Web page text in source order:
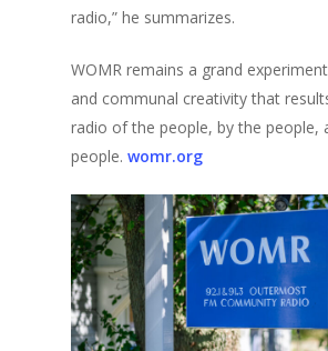
radio,” he summarizes.
WOMR remains a grand
and communal creativity that
radio of the people, by the people,
people.womr.org